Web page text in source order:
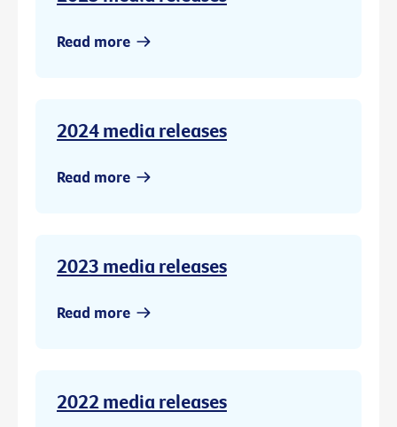
Read more
2024 media releases
Read more
2023 media releases
Read more
2022 media releases